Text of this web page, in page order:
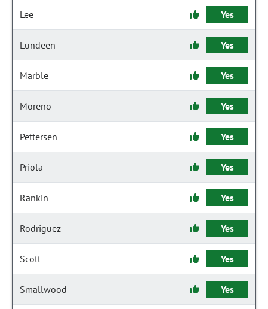
Lee Yes
Lundeen Yes
Marble Yes
Moreno Yes
Pettersen Yes
Priola Yes
Rankin Yes
Rodriguez Yes
Scott Yes
Smallwood Yes